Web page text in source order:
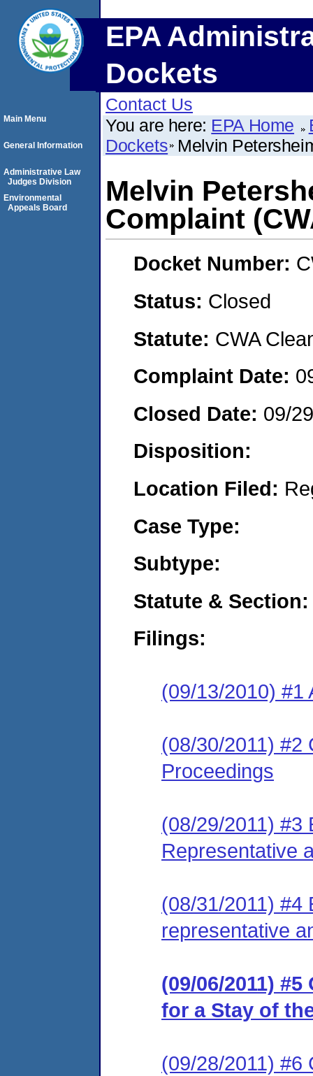
EPA
Dockets
Contact Us
You are here: EPA Home
Dockets Melvin
Melvin
Complaint
Docket Number:
Status: Closed
Statute: CWA
Complaint Date:
Closed Date: 09/
Disposition:
Location Filed:
Case Type:
Subtype:
Statute & Section:
Filings:
(09/13/2010) #1
(08/30/2011) #2
Proceedings
(08/29/2011) #3
Representative
(08/31/2011) #4
representative
(09/06/2011)
for a Stay of
(09/28/2011) #6
Main Menu
General Information
Administrative Law
Judges Division
Environmental
Appeals Board